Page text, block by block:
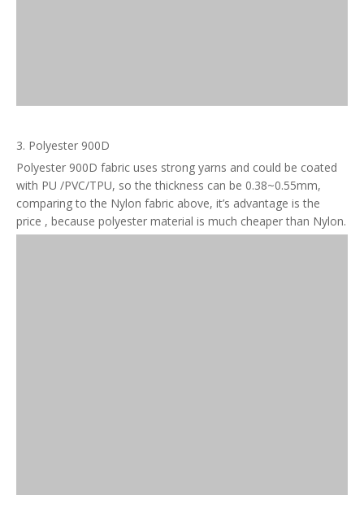
3. Polyester 900D
Polyester 900D fabric uses strong yarns and could be coated
with PU /PVC/TPU, so the thickness can be 0.38~0.55mm,
comparing to the Nylon fabric above, it’s advantage is the
price , because polyester material is much cheaper than Nylon.